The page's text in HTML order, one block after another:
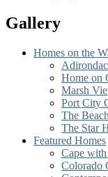
Gallery
Homes on the
Home on
Marsh
Port City
The
The Star
Featured Homes
Cape
Colorado